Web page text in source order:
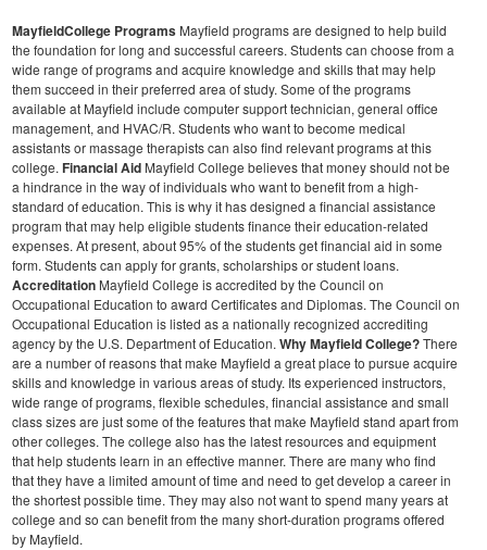
MayfieldCollege Programs Mayfield programs are designed to help build
the foundation for long and successful careers. Students can choose from a
wide range of programs and acquire knowledge and skills that may help
them succeed in their preferred area of study. Some of the programs
available at Mayfield include computer support technician, general office
management, and HVAC/R. Students who want to become medical
assistants or massage therapists can also find relevant programs at this
college. Financial Aid Mayfield College believes that money should not be
a hindrance in the way of individuals who want to benefit from a high-
standard of education. This is why it has designed a financial assistance
program that may help eligible students finance their education-related
expenses. At present, about 95% of the students get financial aid in some
form. Students can apply for grants, scholarships or student loans.
Accreditation Mayfield College is accredited by the Council on
Occupational Education to award Certificates and Diplomas. The Council on
Occupational Education is listed as a nationally recognized accrediting
agency by the U.S. Department of Education. Why Mayfield College?There
are a number of reasons that make Mayfield a great place to pursue acquire
skills and knowledge in various areas of study. Its experienced instructors,
wide range of programs, flexible schedules, financial assistance and small
class sizes are just some of the features that make Mayfield stand apart from
other colleges. The college also has the latest resources and equipment
that help students learn in an effective manner. There are many who find
that they have a limited amount of time and need to get develop a career in
the shortest possible time. They may also not want to spend many years at
college and so can benefit from the many short-duration programs offered
by Mayfield.